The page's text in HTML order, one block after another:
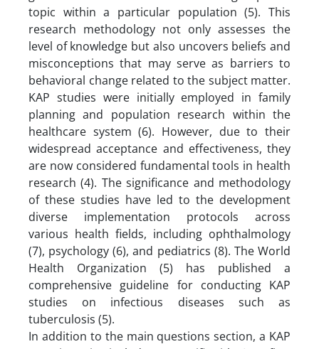
topic within a particular population (5). This
research methodology not only assesses the
level of knowledge but also uncovers beliefs and
misconceptions that may serve as barriers to
behavioral change related to the subject matter.
KAP studies were initially employed in family
planning and population research within the
healthcare system (6). However, due to their
widespread acceptance and effectiveness, they
are now considered fundamental tools in health
research (4). The significance and methodology
of these studies have led to the development
diverse implementation protocols across
various health fields, including ophthalmology
(7), psychology (6), and pediatrics (8). The World
Health Organization (5) has published a
comprehensive guideline for conducting KAP
studies on infectious diseases such as
tuberculosis (5).
In addition to the main questions section, a KAP